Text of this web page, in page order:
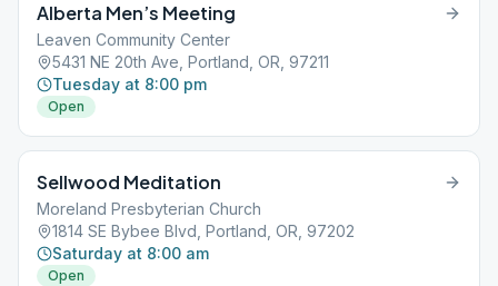
Alberta Men’s Meeting
Leaven Community Center
5431 NE 20th Ave, Portland, OR, 97211
Tuesday at 8:00 pm
Open
Sellwood Meditation
Moreland Presbyterian Church
1814 SE Bybee Blvd, Portland, OR, 97202
Saturday at 8:00 am
Open